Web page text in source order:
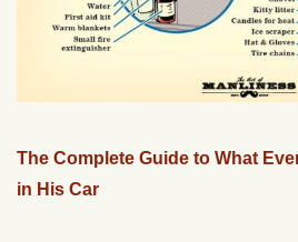
The Complete Guide to What
in His Car